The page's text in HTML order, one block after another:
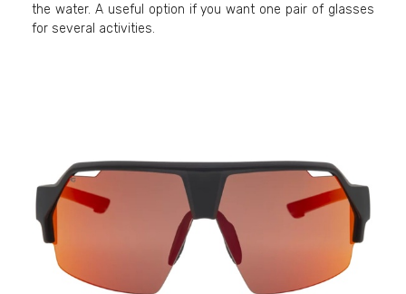
the water. A useful option if you want one pair of glasses
for several activities.